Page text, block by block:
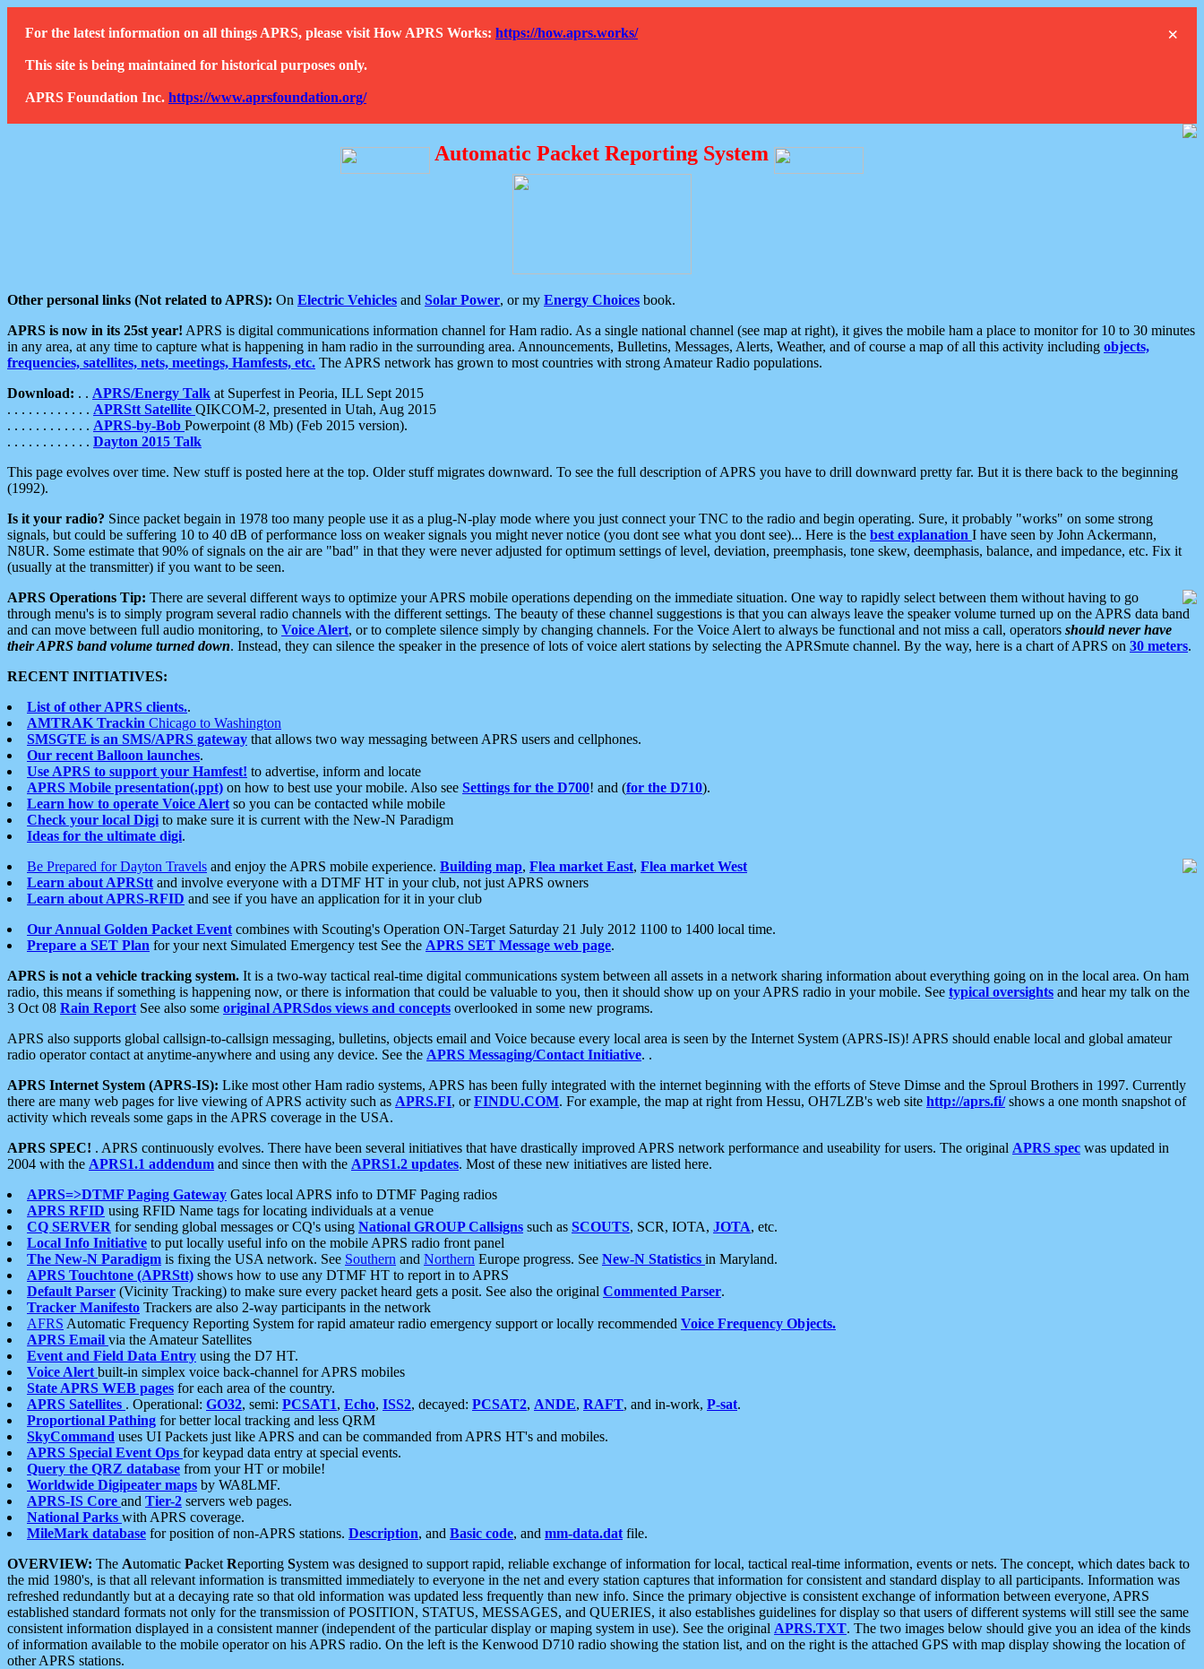
×
For the latest information on all things APRS, please visit How APRS Works: https://how.aprs.works/
This site is being maintained for historical purposes only.
APRS Foundation Inc. https://www.aprsfoundation.org/
Automatic Packet Reporting System
Other personal links (Not related to APRS): On Electric Vehicles and Solar Power, or my Energy Choices book.
APRS is now in its 25st year! APRS is digital communications information channel for Ham radio. As a single national channel (see map at right), it gives the mobile ham a place to monitor for 10 to 30 minutes
in any area, at any time to capture what is happening in ham radio in the surrounding area. Announcements, Bulletins, Messages, Alerts, Weather, and of course a map of all this activity including objects,
frequencies, satellites, nets, meetings, Hamfests, etc. The APRS network has grown to most countries with strong Amateur Radio populations.
Download: . . APRS/Energy Talk at Superfest in Peoria, ILL Sept 2015
. . . . . . . . . . . . APRStt Satellite QIKCOM-2, presented in Utah, Aug 2015
. . . . . . . . . . . . APRS-by-Bob Powerpoint (8 Mb) (Feb 2015 version).
. . . . . . . . . . . . Dayton 2015 Talk
This page evolves over time. New stuff is posted here at the top. Older stuff migrates downward. To see the full description of APRS you have to drill downward pretty far. But it is there back to the beginning
(1992).
Is it your radio? Since packet begain in 1978 too many people use it as a plug-N-play mode where you just connect your TNC to the radio and begin operating. Sure, it probably "works" on some strong
signals, but could be suffering 10 to 40 dB of performance loss on weaker signals you might never notice (you dont see what you dont see)... Here is the best explanation I have seen by John Ackermann,
N8UR. Some estimate that 90% of signals on the air are "bad" in that they were never adjusted for optimum settings of level, deviation, preemphasis, tone skew, deemphasis, balance, and impedance, etc. Fix it
(usually at the transmitter) if you want to be seen.
APRS Operations Tip: There are several different ways to optimize your APRS mobile operations depending on the immediate situation. One way to rapidly select between them without having to go
through menu's is to simply program several radio channels with the different settings. The beauty of these channel suggestions is that you can always leave the speaker volume turned up on the APRS data band
and can move between full audio monitoring, to Voice Alert, or to complete silence simply by changing channels. For the Voice Alert to always be functional and not miss a call, operators should never have
their APRS band volume turned down. Instead, they can silence the speaker in the presence of lots of voice alert stations by selecting the APRSmute channel. By the way, here is a chart of APRS on 30 meters.
RECENT INITIATIVES:
List of other APRS clients..
AMTRAK Trackin Chicago to Washington
SMSGTE is an SMS/APRS gateway that allows two way messaging between APRS users and cellphones.
Our recent Balloon launches.
Use APRS to support your Hamfest! to advertise, inform and locate
APRS Mobile presentation(.ppt) on how to best use your mobile. Also see Settings for the D700! and (for the D710).
Learn how to operate Voice Alert so you can be contacted while mobile
Check your local Digi to make sure it is current with the New-N Paradigm
Ideas for the ultimate digi.
Be Prepared for Dayton Travels and enjoy the APRS mobile experience. Building map, Flea market East, Flea market West
Learn about APRStt and involve everyone with a DTMF HT in your club, not just APRS owners
Learn about APRS-RFID and see if you have an application for it in your club
Our Annual Golden Packet Event combines with Scouting's Operation ON-Target Saturday 21 July 2012 1100 to 1400 local time.
Prepare a SET Plan for your next Simulated Emergency test See the APRS SET Message web page.
APRS is not a vehicle tracking system. It is a two-way tactical real-time digital communications system between all assets in a network sharing information about everything going on in the local area. On ham
radio, this means if something is happening now, or there is information that could be valuable to you, then it should show up on your APRS radio in your mobile. See typical oversights and hear my talk on the
3 Oct 08 Rain Report See also some original APRSdos views and concepts overlooked in some new programs.
APRS also supports global callsign-to-callsign messaging, bulletins, objects email and Voice because every local area is seen by the Internet System (APRS-IS)! APRS should enable local and global amateur
radio operator contact at anytime-anywhere and using any device. See the APRS Messaging/Contact Initiative. .
APRS Internet System (APRS-IS): Like most other Ham radio systems, APRS has been fully integrated with the internet beginning with the efforts of Steve Dimse and the Sproul Brothers in 1997. Currently
there are many web pages for live viewing of APRS activity such as APRS.FI, orFINDU.COM. For example, the map at right from Hessu, OH7LZB's web site http://aprs.fi/shows a one month snapshot of
activity which reveals some gaps in the APRS coverage in the USA.
APRS SPEC! . APRS continuously evolves. There have been several initiatives that have drastically improved APRS network performance and useability for users. The original APRS spec was updated in
2004 with the APRS1.1 addendum and since then with the APRS1.2 updates. Most of these new initiatives are listed here.
APRS=>DTMF Paging Gateway Gates local APRS info to DTMF Paging radios
APRS RFID using RFID Name tags for locating individuals at a venue
CQ SERVER for sending global messages or CQ's using National GROUP Callsigns such as SCOUTS, SCR, IOTA, JOTA, etc.
Local Info Initiative to put locally useful info on the mobile APRS radio front panel
The New-N Paradigm is fixing the USA network. See Southern and Northern Europe progress. See New-N Statistics in Maryland.
APRS Touchtone (APRStt) shows how to use any DTMF HT to report in to APRS
Default Parser (Vicinity Tracking) to make sure every packet heard gets a posit. See also the original Commented Parser.
Tracker Manifesto Trackers are also 2-way participants in the network
AFRS Automatic Frequency Reporting System for rapid amateur radio emergency support or locally recommended Voice Frequency Objects.
APRS Email via the Amateur Satellites
Event and Field Data Entry using the D7 HT.
Voice Alert built-in simplex voice back-channel for APRS mobiles
State APRS WEB pages for each area of the country.
APRS Satellites . Operational: GO32, semi: PCSAT1, Echo, ISS2, decayed: PCSAT2, ANDE, RAFT, and in-work, P-sat.
Proportional Pathing for better local tracking and less QRM
SkyCommand uses UI Packets just like APRS and can be commanded from APRS HT's and mobiles.
APRS Special Event Ops for keypad data entry at special events.
Query the QRZ database from your HT or mobile!
Worldwide Digipeater maps by WA8LMF.
APRS-IS Core and Tier-2 servers web pages.
National Parks with APRS coverage.
MileMark database for position of non-APRS stations. Description, and Basic code, and mm-data.dat file.
OVERVIEW: The Automatic Packet Reporting System was designed to support rapid, reliable exchange of information for local, tactical real-time information, events or nets. The concept, which dates back to
the mid 1980's, is that all relevant information is transmitted immediately to everyone in the net and every station captures that information for consistent and standard display to all participants. Information was
refreshed redundantly but at a decaying rate so that old information was updated less frequently than new info. Since the primary objective is consistent exchange of information between everyone, APRS
established standard formats not only for the transmission of POSITION, STATUS, MESSAGES, and QUERIES, it also establishes guidelines for display so that users of different systems will still see the same
consistent information displayed in a consistent manner (independent of the particular display or maping system in use). See the original APRS.TXT. The two images below should give you an idea of the kinds
of information available to the mobile operator on his APRS radio. On the left is the Kenwood D710 radio showing the station list, and on the right is the attached GPS with map display showing the location of
other APRS stations.